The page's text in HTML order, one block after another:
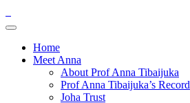
Home
Meet Anna
About Prof Anna Tibaijuka
Prof Anna Tibaijuka’s Record
Joha Trust